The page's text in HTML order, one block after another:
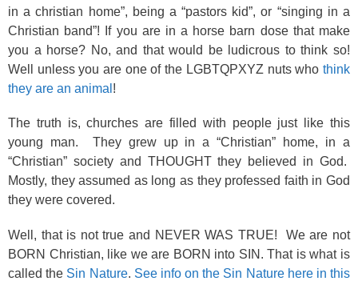
in a christian home”, being a “pastors kid”, or “singing in a
Christian band”! If you are in a horse barn dose that make
you a horse? No, and that would be ludicrous to think so!
Well unless you are one of the LGBTQPXYZ nuts who think
they are an animal !
The truth is, churches are filled with people just like this
young man. They grew up in a “Christian” home, in a
“Christian” society and THOUGHT they believed in God.
Mostly, they assumed as long as they professed faith in God
they were covered.
Well, that is not true and NEVER WAS TRUE! We are not
BORN Christian, like we are BORN into SIN. That is what is
called the Sin Nature. See info on the Sin Nature here in this